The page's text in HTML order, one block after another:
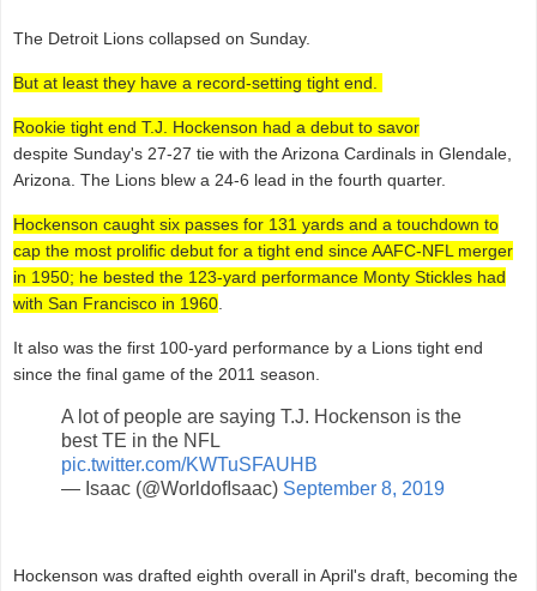
The Detroit Lions collapsed on Sunday.
But at least they have a record-setting tight end.
Rookie tight end T.J. Hockenson had a debut to savor
despite Sunday's 27-27 tie with the Arizona Cardinals in Glendale,
Arizona. The Lions blew a 24-6 lead in the fourth quarter.
Hockenson caught six passes for 131 yards and a touchdown to
cap the most prolific debut for a tight end since AAFC-NFL merger
in 1950; he bested the 123-yard performance Monty Stickles had
with San Francisco in 1960
It also was the first 100-yard performance by a Lions tight end
since the final game of the 2011 season.
A lot of people are saying T.J. Hockenson is the
best TE in the NFL
pic.twitter.com/KWTuSFAUHB
— Isaac (@WorldofIsaac) September 8, 2019
Hockenson was drafted eighth overall in April's draft, becoming the